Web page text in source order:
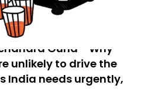
Guha - Why
unlikely to drive the
India needs urgently,